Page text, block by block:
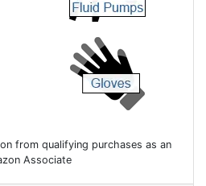
from qualifying purchases as an
Associate